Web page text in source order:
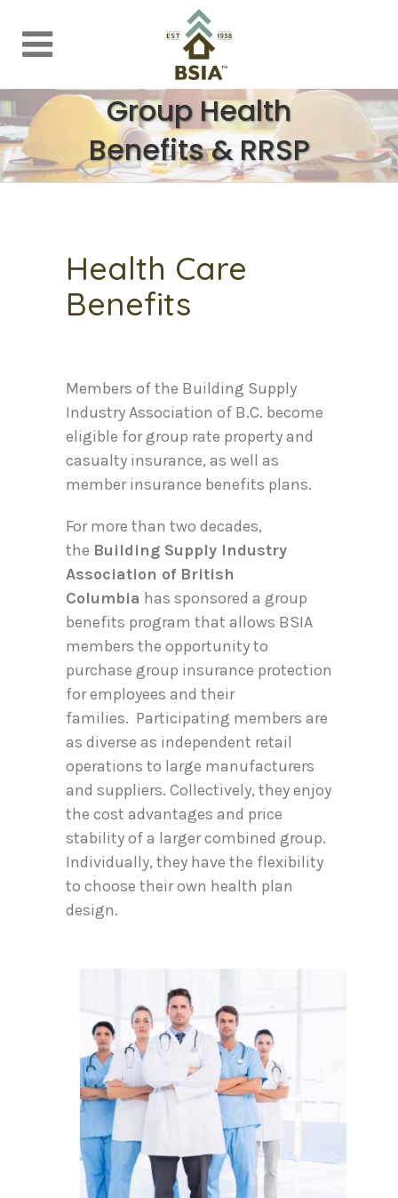
Group Health
Benefits & RRSP
Health Care
Benefits
Members of the Building Supply
Industry Association of B.C. become
eligible for group rate property and
casualty insurance, as well as
member insurance benefits plans.
For more than two decades,
the Building Supply Industry
Association of British
Columbia has sponsored a group
benefits program that allows BSIA
members the opportunity to
purchase group insurance protection
for employees and their
families. Participating members are
as diverse as independent retail
operations to large manufacturers
and suppliers. Collectively, they enjoy
the cost advantages and price
stability of a larger combined group.
Individually, they have the flexibility
to choose their own health plan
design.